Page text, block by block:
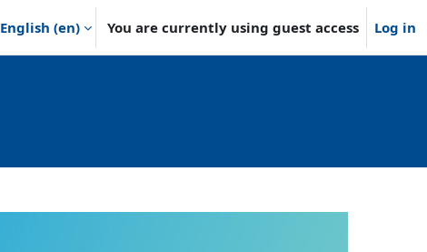
English ‎(en)‎ You are currently using guest access Log in